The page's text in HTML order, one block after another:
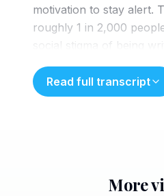
motivation to stay alert.
roughly 1 in 2,000
social stigma of being
unmotivated. Many of
going completely
Dismissing narcopsy as a
narrative keeps them
Read full transcript
More